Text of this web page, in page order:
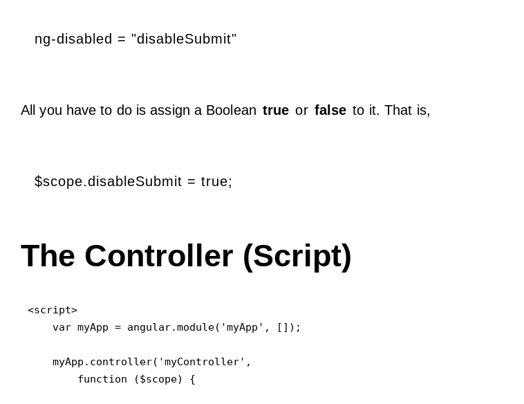
ng-disabled = "disableSubmit"
All you have to do is assign a Boolean true or false to it. That is,
$scope.disableSubmit = true;
The Controller (Script)
<script>
    var myApp = angular.module('myApp', []);
    myApp.controller('myController',
        function ($scope) {